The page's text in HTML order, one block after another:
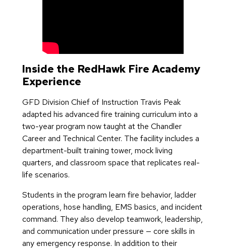
Inside the RedHawk Fire Academy
Experience
GFD Division Chief of Instruction Travis Peak
adapted his advanced fire training curriculum into a
two-year program now taught at the Chandler
Career and Technical Center. The facility includes a
department-built training tower, mock living
quarters, and classroom space that replicates real-
life scenarios.
Students in the program learn fire behavior, ladder
operations, hose handling, EMS basics, and incident
command. They also develop teamwork, leadership,
and communication under pressure — core skills in
any emergency response. In addition to their